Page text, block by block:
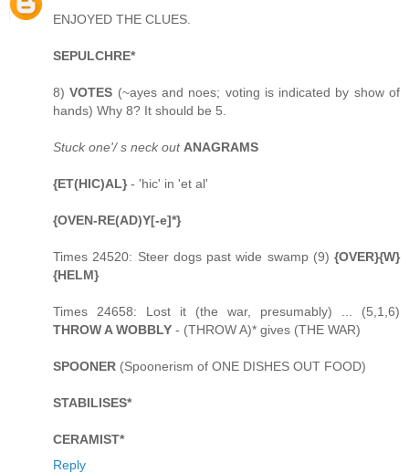
ENJOYED THE CLUES.
SEPULCHRE*
8)VOTES (~ayes and noes; voting is indicated by show of
hands) Why 8? It should be 5.
Stuck one'/ s neck out ANAGRAMS
{ET(HIC)AL}- 'hic' in 'et al'
{OVEN-RE(AD)Y[-e]*}
Times 24520: Steer dogs past wide swamp (9) {OVER}{W}
{HELM}
Times 24658: Lost it (the war, presumably) ... (5,1,6)
THROW A WOBBLY - (THROW A)* gives (THE WAR)
SPOONER (Spoonerism of ONE DISHES OUT FOOD)
STABILISES*
CERAMIST*
Reply